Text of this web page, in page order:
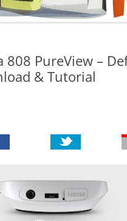
808 PureView –
& Tutorial